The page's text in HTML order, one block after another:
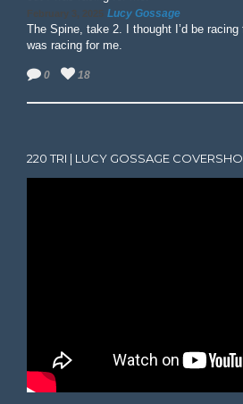
February 3, 2025 Lucy Gossage
The Spine, take 2. I thought I’d be racing
was racing for me.
0 18
220 TRI | LUCY GOSSAGE